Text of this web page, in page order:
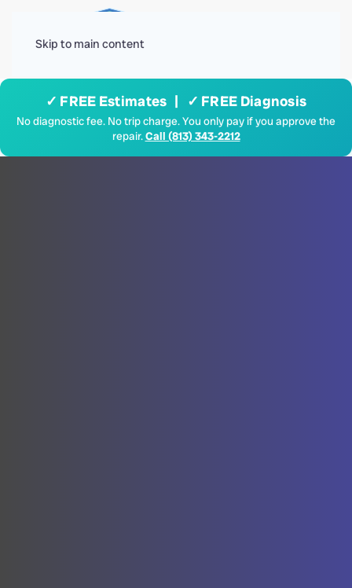
Skip to main content
✓ FREE Estimates | ✓ FREE Diagnosis
No diagnostic fee. No trip charge. You only pay if you approve the
repair.Call (813) 343-2212